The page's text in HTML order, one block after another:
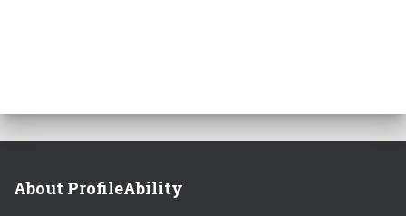
About ProfileAbility